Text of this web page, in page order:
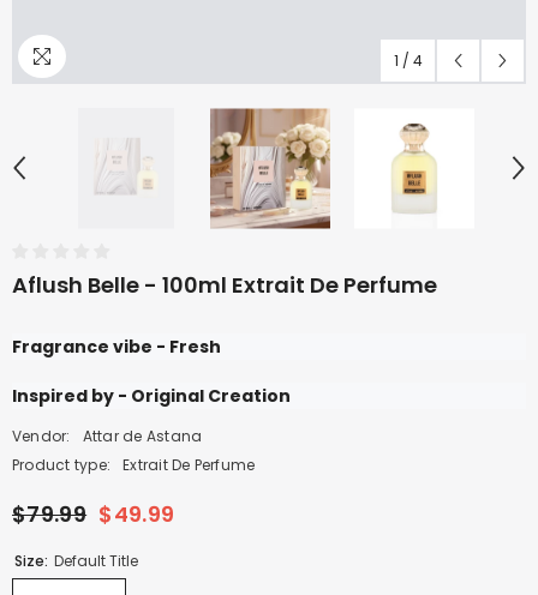
1 / 4
Aflush Belle - 100ml Extrait De Perfume
Fragrance vibe - Fresh
Inspired by - Original Creation
Vendor:
Attar de Astana
Product type:
Extrait De Perfume
$79.99 $49.99
Size: Default Title